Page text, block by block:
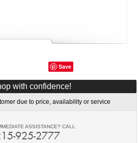
Save
with confidence!
due to price, availability or service
ASSISTANCE? CALL
925-2777